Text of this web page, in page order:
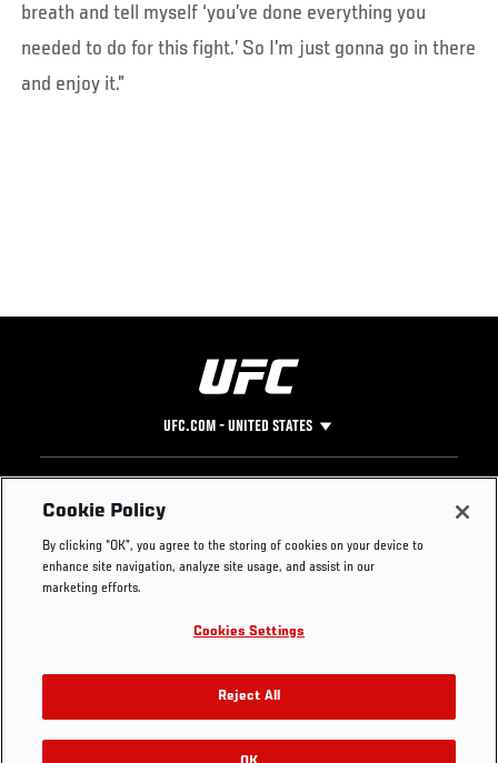
breath and tell myself ‘you’ve done everything you
needed to do for this fight.’ So I’m just gonna go in there
and enjoy it.”
UFC.COM - UNITED STATES
Footer
UFC
UFC Foundation
UFC Careers
Store
UFC Video
Instagram
YouTube
TikTok
Twitter
Press
Cookie Policy
By clicking “OK”, you agree to the storing of cookies on your device to
enhance site navigation, analyze site usage, and assist in our
marketing efforts.
Cookies Settings
Reject All